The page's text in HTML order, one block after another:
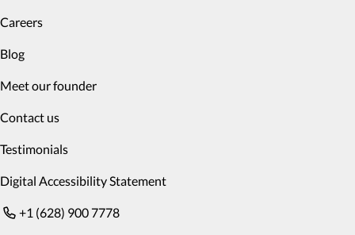
Careers
Blog
Meet our founder
Contact us
Testimonials
Digital Accessibility Statement
+1 (628) 900 7778